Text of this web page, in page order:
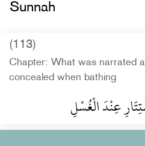
Sunnah
(113)
Chapter: What was narrated
concealed when bathing
عِنْدَ الْغُسْلِ